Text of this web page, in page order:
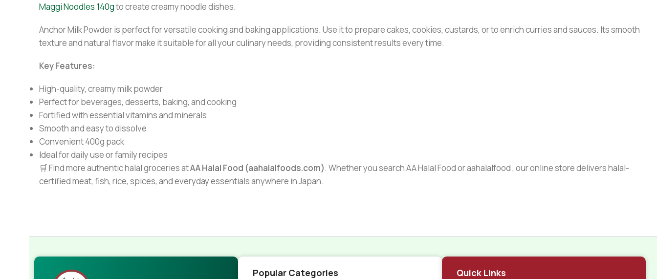
Maggi Noodles 140gto create creamy noodle dishes.
Anchor Milk Powder is perfect for versatile cooking and baking applications. Use it to prepare cakes, cookies, custards, or to enrich curries and sauces. Its smooth
texture and natural flavor make it suitable for all your culinary needs, providing consistent results every time.
Key Features:
High-quality, creamy milk powder
Perfect for beverages, desserts, baking, and cooking
Fortified with essential vitamins and minerals
Smooth and easy to dissolve
Convenient 400g pack
Ideal for daily use or family recipes
🛒 Find more authentic halal groceries atAA Halal Food (aahalalfoods.com). Whether you search AA Halal Food or aahalalfood , our online store delivers halal-
certified meat, fish, rice, spices, and everyday essentials anywhere in Japan.
Popular Categories Quick Links